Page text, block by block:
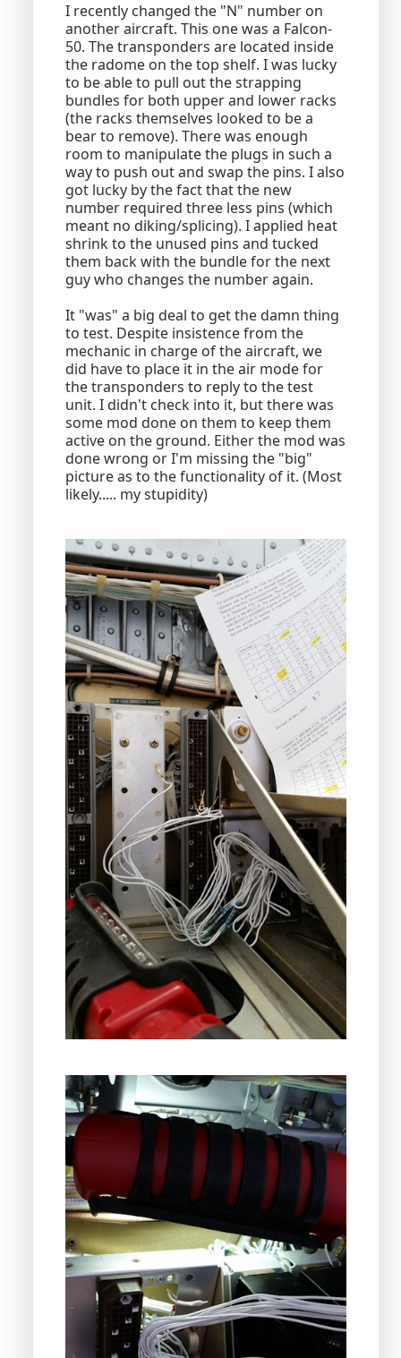
I recently changed the "N" number on
another aircraft. This one was a Falcon-
50. The transponders are located inside
the radome on the top shelf. I was lucky
to be able to pull out the strapping
bundles for both upper and lower racks
(the racks themselves looked to be a
bear to remove). There was enough
room to manipulate the plugs in such a
way to push out and swap the pins. I also
got lucky by the fact that the new
number required three less pins (which
meant no diking/splicing). I applied heat
shrink to the unused pins and tucked
them back with the bundle for the next
guy who changes the number again.
It "was" a big deal to get the damn thing
to test. Despite insistence from the
mechanic in charge of the aircraft, we
did have to place it in the air mode for
the transponders to reply to the test
unit. I didn't check into it, but there was
some mod done on them to keep them
active on the ground. Either the mod was
done wrong or I'm missing the "big"
picture as to the functionality of it. (Most
likely..... my stupidity)